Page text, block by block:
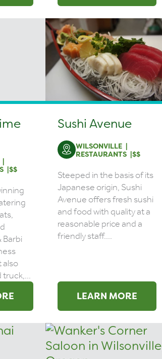
$$
Barbi
also
truck,...
Sushi Avenue
WILSONVILLE
RESTAURANTS
$$
Steeped in the basis of its
Japanese origin, Sushi
Avenue offers fresh sushi
and food with quality at a
reasonable price and a
friendly staff....
LEARN MORE